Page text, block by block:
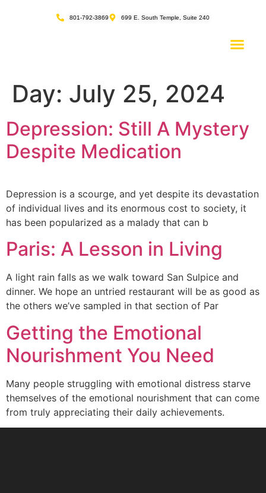
801-792-3869 699 E. South Temple, Suite 240
Day: July 25, 2024
Depression: Still A Mystery
Despite Medication
Depression is a scourge, and yet despite its devastation
of individual lives and its enormous cost to society, it
has been popularized as a malady that can b
Paris: A Lesson in Living
A light rain falls as we walk toward San Sulpice and
dinner. We hope an untried restaurant will be as good as
the others we’ve sampled in that section of Par
Getting the Emotional
Nourishment You Need
Many people struggling with emotional distress starve
themselves of the emotional nourishment that can come
from truly appreciating their daily achievements.